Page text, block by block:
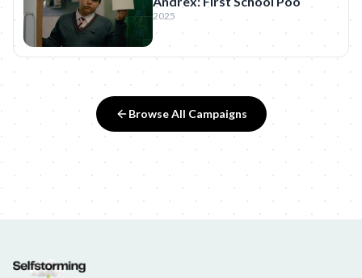
2025
Browse All Campaigns